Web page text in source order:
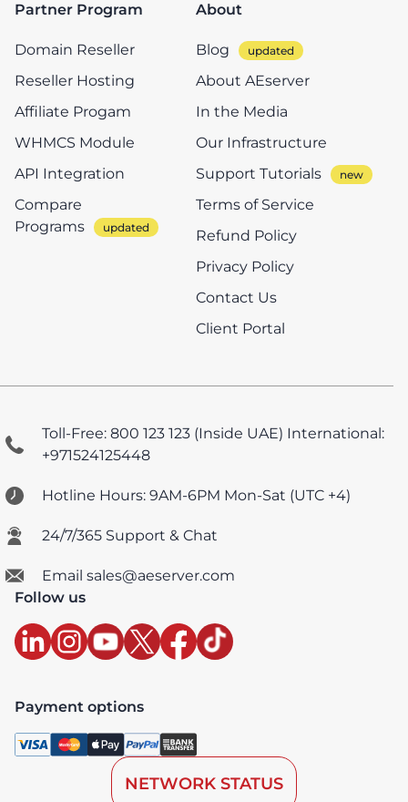
Partner Program
Domain Reseller
Reseller Hosting
Affiliate Progam
WHMCS Module
API Integration
Compare
Programs
About
Blog
About AEserver
In the Media
Our Infrastructure
Support Tutorials
Terms of Service
Refund Policy
Privacy Policy
Contact Us
Client Portal
Toll-Free: 800 123 123 (Inside UAE) International:
+971524125448
Hotline Hours: 9AM-6PM Mon-Sat (UTC +4)
24/7/365 Support & Chat
Email sales@aeserver.com
Follow us
Payment options
NETWORK STATUS